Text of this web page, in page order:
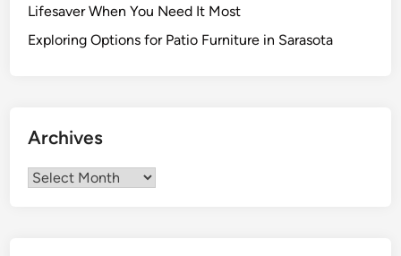
Lifesaver When You Need It Most
Exploring Options for Patio Furniture in Sarasota
Archives
Archives